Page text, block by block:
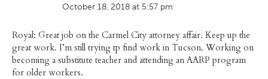
October 18, 2018 at 5:57 pm
Royal: Great job on the Carmel City attorney affair. Keep up the
great work. I’m still trying tp find work in Tucson. Working on
becoming a substitute teacher and attending an AARP program
for older workers.